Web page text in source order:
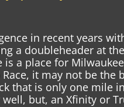
in recent years
a doubleheader at
a place for
it may not be the
that is only one mile
but, an Xfinity or